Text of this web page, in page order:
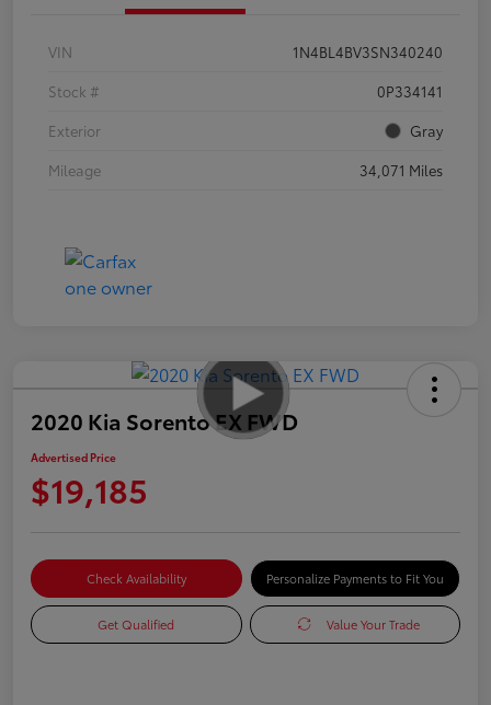
VIN
1N4BL4BV3SN340240
Stock #
0P334141
Exterior
Gray
Mileage
34,071 Miles
2020 Kia Sorento EX FWD
Advertised Price
$19,185
Check Availability Personalize Payments to Fit You
Get Qualified Value Your Trade